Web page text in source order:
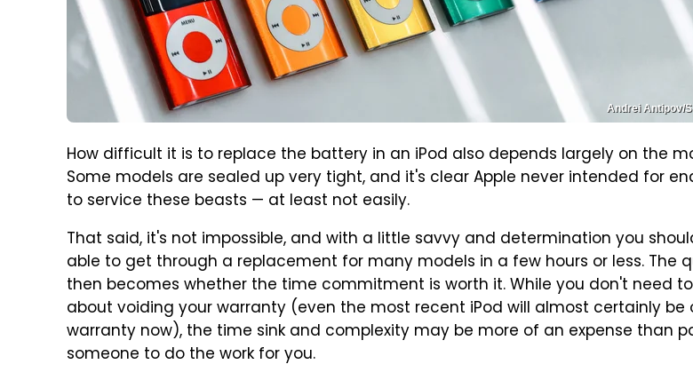
Andrei Antipov/
How difficult it is to replace the battery in an iPod also depends largely on the
Some models are sealed up very tight, and it's clear Apple never intended for
to service these beasts — at least not easily.
That said, it's not impossible, and with a little savvy and determination you
able to get through a replacement for many models in a few hours or less. The
then becomes whether the time commitment is worth it. While you don't need
about voiding your warranty (even the most recent iPod will almost certainly be
warranty now), the time sink and complexity may be more of an expense than
someone to do the work for you.